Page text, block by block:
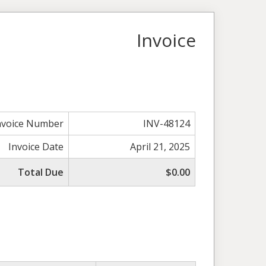
Invoice
Number
INV-48124
Invoice Date
April 21, 2025
Total Due
$0.00